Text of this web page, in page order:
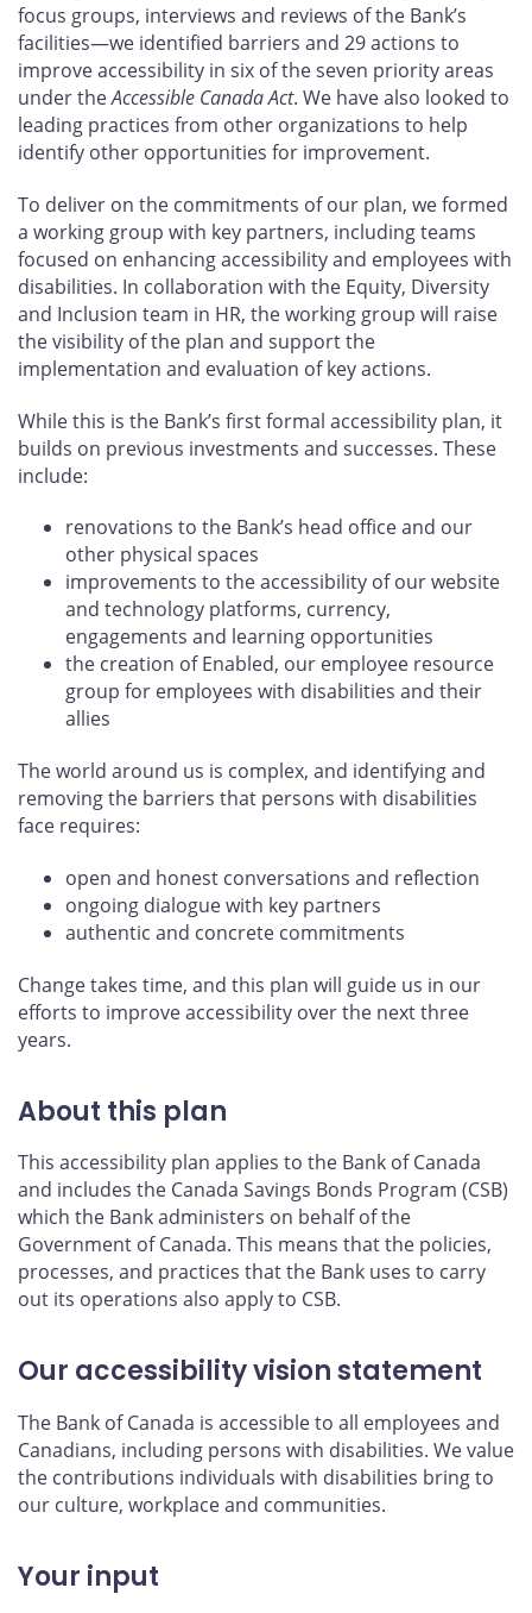
focus groups, interviews and reviews of the Bank’s
facilities—we identified barriers and 29actions to
improve accessibility in six of the seven priority areas
under theAccessible Canada Act. We have also looked to
leading practices from other organizations to help
identify other opportunities for improvement.
To deliver on the commitments of our plan, we formed
a working group with key partners, including teams
focused on enhancing accessibility and employees with
disabilities. In collaboration with the Equity, Diversity
and Inclusion team in HR, the working group will raise
the visibility of the plan and support the
implementation and evaluation of key actions.
While this is the Bank’s first formal accessibility plan, it
builds on previous investments and successes. These
include:
renovations to the Bank’s head office and our
other physical spaces
improvements to the accessibility of our website
and technology platforms, currency,
engagements and learning opportunities
the creation of Enabled, our employee resource
group for employees with disabilities and their
allies
The world around us is complex, and identifying and
removing the barriers that persons with disabilities
face requires:
open and honest conversations and reflection
ongoing dialogue with key partners
authentic and concrete commitments
Change takes time, and this plan will guide us in our
efforts to improve accessibility over the next three
years.
About this plan
This accessibility plan applies to the Bank of Canada
and includes the Canada Savings Bonds Program (CSB)
which the Bank administers on behalf of the
Government of Canada. This means that the policies,
processes, and practices that the Bank uses to carry
out its operations also apply to CSB.
Our accessibility vision statement
The Bank of Canada is accessible to all employees and
Canadians, including persons with disabilities. We value
the contributions individuals with disabilities bring to
our culture, workplace and communities.
Your input